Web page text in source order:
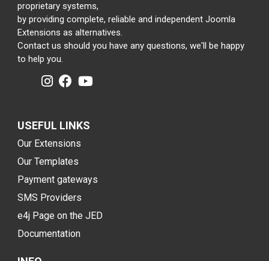
proprietary systems,
by providing complete, reliable and independent Joomla
Extensions as alternatives.
Contact us should you have any questions, we'll be happy
to help you.
USEFUL LINKS
Our Extensions
Our Templates
Payment gateways
SMS Providers
e4j Page on the JED
Documentation